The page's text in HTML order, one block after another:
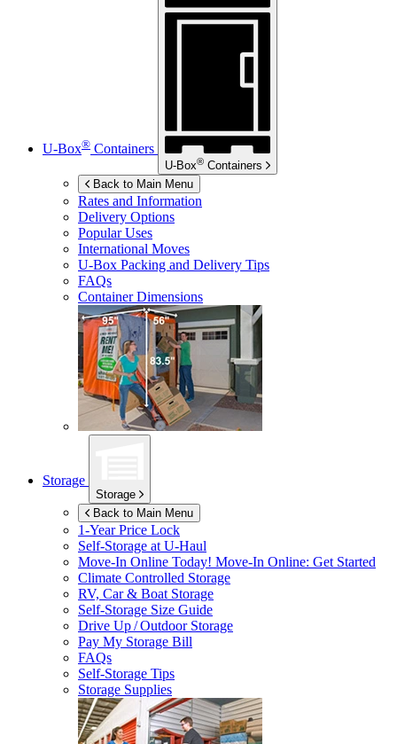
U-Box® Containers
U-Box® Containers
Back to Main Menu
Rates and Information
Delivery Options
Popular Uses
International Moves
U-Box Packing and Delivery Tips
FAQs
Container Dimensions
Storage
Storage
Back to Main Menu
1-Year Price Lock
Self-Storage atU-Haul
Move-In Online Today! Move-In Online: Get Started
Climate Controlled Storage
RV, Car & Boat Storage
Self-Storage Size Guide
Drive Up / Outdoor Storage
Pay My Storage Bill
FAQs
Self-Storage Tips
Storage Supplies